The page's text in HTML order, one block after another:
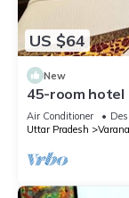
US $64
New
45-room hotel
Unwind in
Air Conditioner
Uttar Pradesh